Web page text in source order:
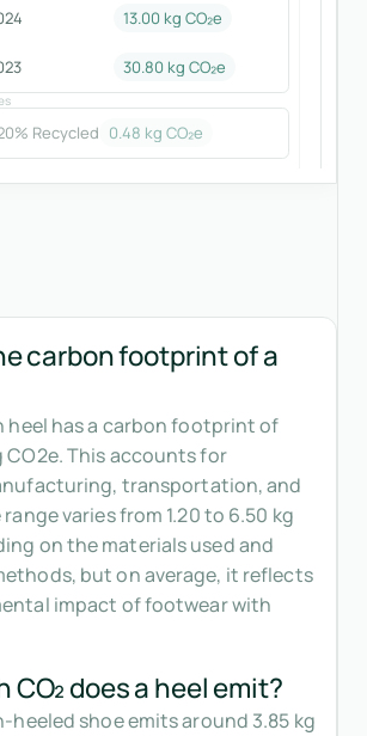
13.00 kg CO₂e
30.80 kg CO₂e
Recycled 0.48 kg CO₂e
carbon footprint of a
heel has a carbon footprint of
CO2e. This accounts for
transportation, and
varies from 1.20 to 6.50 kg
on the materials used and
but on average, it reflects
impact of footwear with
CO₂ does a heel emit?
heeled shoe emits around 3.85 kg